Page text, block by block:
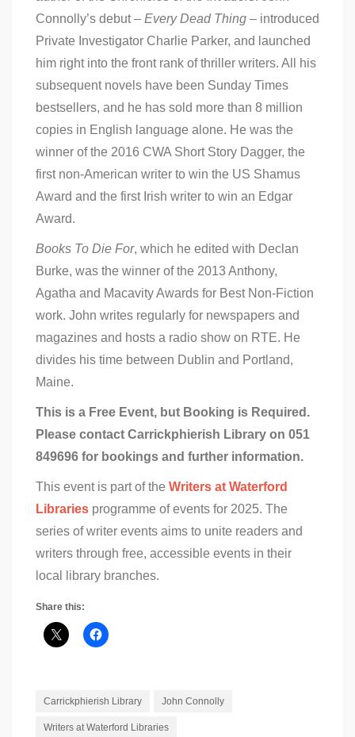
Connolly’s debut – Every Dead Thing – introduced
Private Investigator Charlie Parker, and launched
him right into the front rank of thriller writers. All his
subsequent novels have been Sunday Times
bestsellers, and he has sold more than 8 million
copies in English language alone. He was the
winner of the 2016 CWA Short Story Dagger, the
first non-American writer to win the US Shamus
Award and the first Irish writer to win an Edgar
Award.
Books To Die For, which he edited with Declan
Burke, was the winner of the 2013 Anthony,
Agatha and Macavity Awards for Best Non-Fiction
work. John writes regularly for newspapers and
magazines and hosts a radio show on RTE. He
divides his time between Dublin and Portland,
Maine.
This is a Free Event, but Booking is Required.
Please contact Carrickphierish Library on 051
849696 for bookings and further information.
This event is part of the Writers at Waterford
Libraries programme of events for 2025. The
series of writer events aims to unite readers and
writers through free, accessible events in their
local library branches.
Share this:
Carrickphierish Library John Connolly
Writers at Waterford Libraries